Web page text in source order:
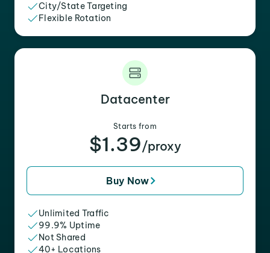
City/State Targeting
Flexible Rotation
Datacenter
Starts from
$1.39/proxy
Buy Now
Unlimited Traffic
99.9% Uptime
Not Shared
40+ Locations